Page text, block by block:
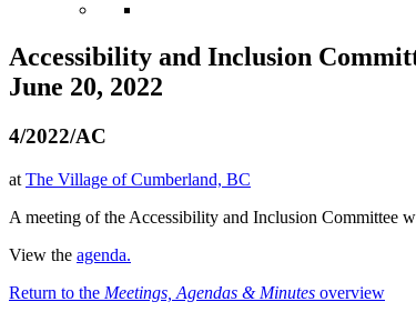
Accessibility and Inclusion
June 20, 2022
4/2022/AC
at The Village of Cumberland, BC
A meeting of the Accessibility and Inclusion Committee
View the agenda.
Return to the Meetings, Agendas & Minutes overview